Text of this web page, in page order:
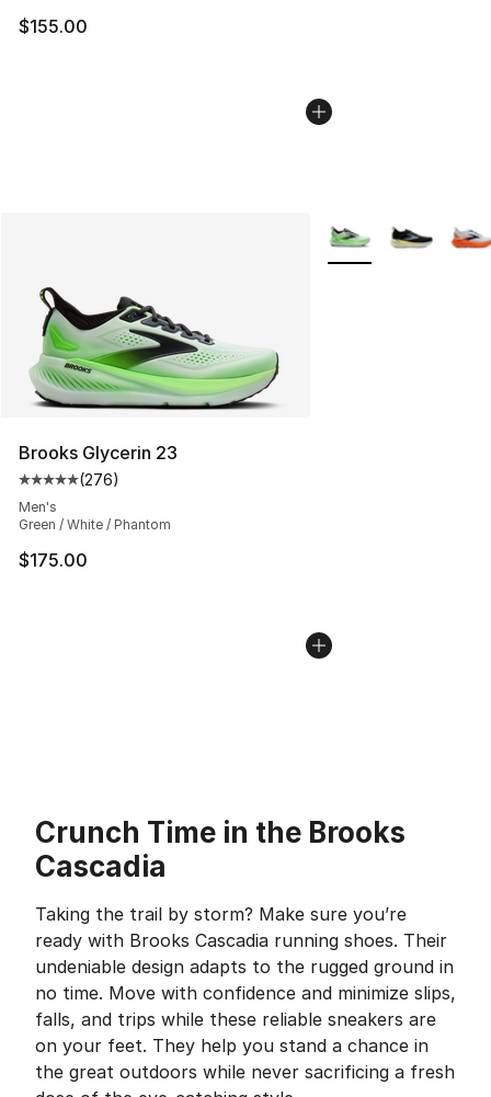
$155.00
Brooks Glycerin 23
Average customer rating - [5 out of 5 stars], 276
(276)
Men's
Green / White / Phantom
$175.00
More Colors
Crunch Time in the Brooks
Cascadia
Taking the trail by storm? Make sure you’re
ready with Brooks Cascadia running shoes. Their
undeniable design adapts to the rugged ground in
no time. Move with confidence and minimize slips,
falls, and trips while these reliable sneakers are
on your feet. They help you stand a chance in
the great outdoors while never sacrificing a fresh